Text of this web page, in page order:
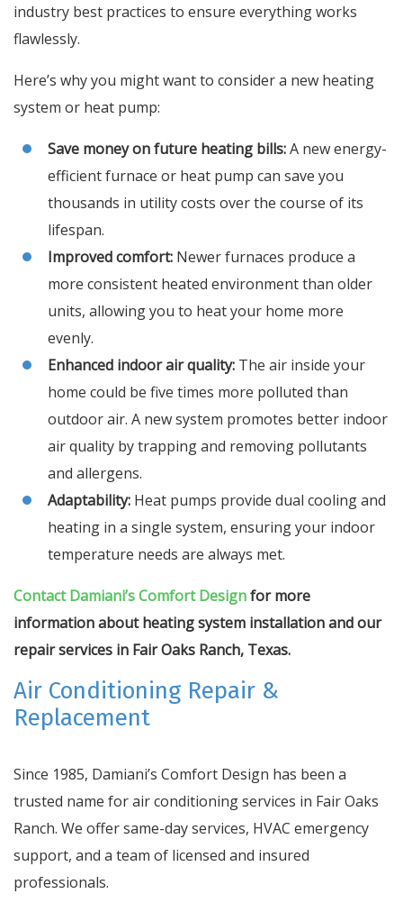
industry best practices to ensure everything works
flawlessly.
Here’s why you might want to consider a new heating
system or heat pump:
Save money on future heating bills:A new energy-
efficient furnace or heat pump can save you
thousands in utility costs over the course of its
lifespan.
Improved comfort: Newer furnaces produce a
more consistent heated environment than older
units, allowing you to heat your home more
evenly.
Enhanced indoor air quality: The air inside your
home could be five times more polluted than
outdoor air. A new system promotes better indoor
air quality by trapping and removing pollutants
and allergens.
Adaptability: Heat pumps provide dual cooling and
heating in a single system, ensuring your indoor
temperature needs are always met.
Contact Damiani’s Comfort Designfor more
information about heating system installation and our
repair services in Fair Oaks Ranch, Texas.
Air Conditioning Repair &
Replacement
Since 1985, Damiani’s Comfort Design has been a
trusted name for air conditioning services in Fair Oaks
Ranch. We offer same-day services, HVAC emergency
support, and a team of licensed and insured
professionals.